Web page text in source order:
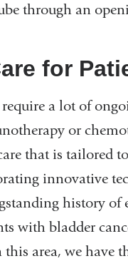
through an
for
a lot of
or
that is tailored
innovative
history of
with bladder
area, we have